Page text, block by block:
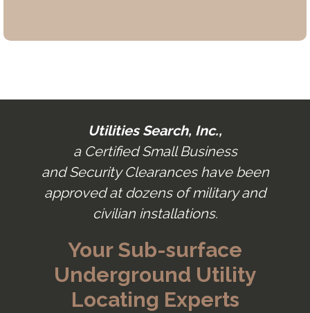
Utilities Search, Inc.,
a Certified Small Business
and Security Clearances have been
approved at dozens of military and
civilian installations.
Your Sub-surface
Underground Utility
Locating Experts